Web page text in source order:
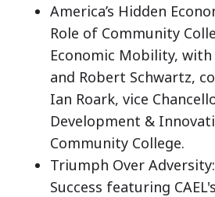
America’s Hidden
Role of Community
Economic Mobility, with
and Robert Schwartz,
Ian Roark, vice
Development &
Community College.
Triumph Over
Success featuring